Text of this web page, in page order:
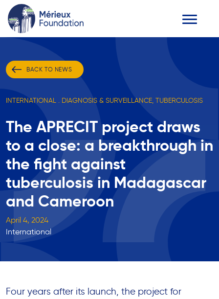
BACK TO NEWS
INTERNATIONAL . DIAGNOSIS & SURVEILLANCE, TUBERCULOSIS
The APRECIT project draws
to a close: a breakthrough in
the fight against
tuberculosis in Madagascar
and Cameroon
April 4, 2024
International
Four years after its launch, the project for